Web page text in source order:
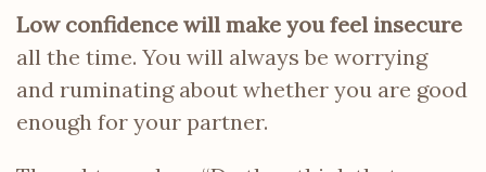
Low confidence will make you feel insecure
all the time. You will always be worrying
and ruminating about whether you are good
enough for your partner.